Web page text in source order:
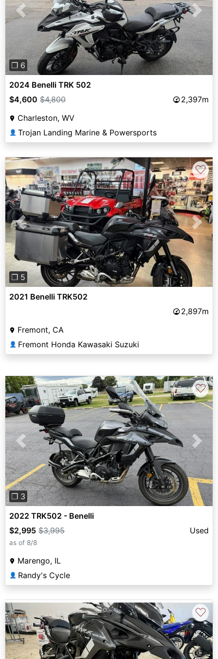
Previous Next
❐ 6
2024 Benelli TRK 502
$4,600 $4,800
2,397m
Charleston, WV
👤 Trojan Landing Marine & Powersports
Previous Next
❐ 5
♡
2021 Benelli TRK502
2,897m
Fremont, CA
👤 Fremont Honda Kawasaki Suzuki
Previous Next
❐ 3
♡
2022 TRK502 - Benelli
$2,995 $3,995 Used
as of 8/8
Marengo, IL
👤 Randy's Cycle
♡